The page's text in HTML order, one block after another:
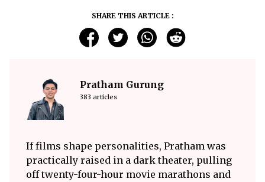
SHARE THIS ARTICLE :
Pratham Gurung
383 articles
If films shape personalities, Pratham was
practically raised in a dark theater, pulling
off twenty-four-hour movie marathons and